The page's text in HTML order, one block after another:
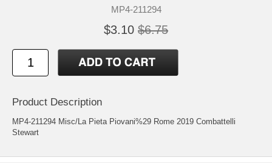
MP4-211294
$3.10 $6.75
Product Description
MP4-211294 Misc/La Pieta Piovani%29 Rome 2019 Combattelli
Stewart